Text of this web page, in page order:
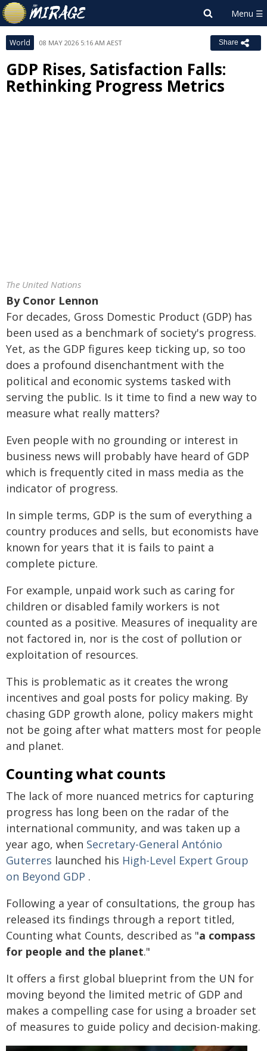
World 08 MAY 2026 5:16 AM AEST Share
GDP Rises, Satisfaction Falls:
Rethinking Progress Metrics
The United Nations
By Conor Lennon
For decades, Gross Domestic Product (GDP) has
been used as a benchmark of society's progress.
Yet, as the GDP figures keep ticking up, so too
does a profound disenchantment with the
political and economic systems tasked with
serving the public. Is it time to find a new way to
measure what really matters?
Even people with no grounding or interest in
business news will probably have heard of GDP
which is frequently cited in mass media as the
indicator of progress.
In simple terms, GDP is the sum of everything a
country produces and sells, but economists have
known for years that it is fails to paint a
complete picture.
For example, unpaid work such as caring for
children or disabled family workers is not
counted as a positive. Measures of inequality are
not factored in, nor is the cost of pollution or
exploitation of resources.
This is problematic as it creates the wrong
incentives and goal posts for policy making. By
chasing GDP growth alone, policy makers might
not be going after what matters most for people
and planet.
Counting what counts
The lack of more nuanced metrics for capturing
progress has long been on the radar of the
international community, and was taken up a
year ago, when Secretary-General António
Guterres launched his High-Level Expert Group
on Beyond GDP .
Following a year of consultations, the group has
released its findings through a report titled,
Counting what Counts, described as "a compass
for people and the planet."
It offers a first global blueprint from the UN for
moving beyond the limited metric of GDP and
makes a compelling case for using a broader set
of measures to guide policy and decision-making.